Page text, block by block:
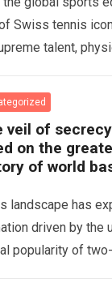
Swiss tennis
talent,
veil of
on the
of world
landscape has
driven by the
popularity of